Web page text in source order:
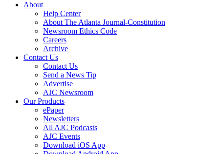
About
Help Center
About The Atlanta Journal-Constitution
Newsroom Ethics Code
Careers
Archive
Contact Us
Contact Us
Send a News Tip
Advertise
AJC Newsroom
Our Products
ePaper
Newsletters
All AJC Podcasts
AJC Events
Download iOS App